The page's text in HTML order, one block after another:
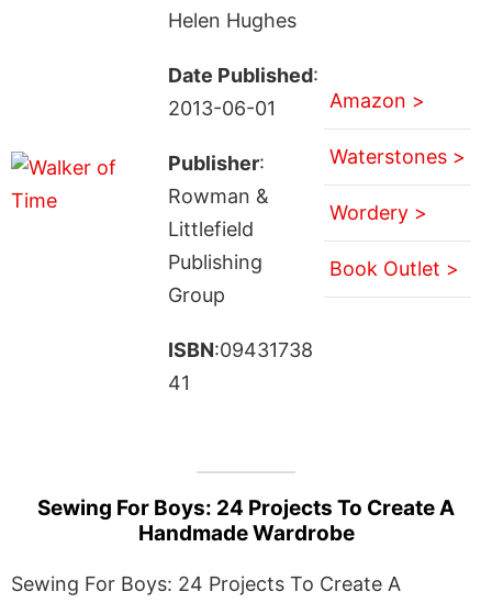
Helen Hughes
Date Published:
2013-06-01
Publisher:
Rowman &
Littlefield
Publishing
Group
ISBN:09431738
41
Amazon >
Waterstones >
Wordery >
Book Outlet >
Sewing For Boys: 24 Projects To Create A
Handmade Wardrobe
Sewing For Boys: 24 Projects To Create A